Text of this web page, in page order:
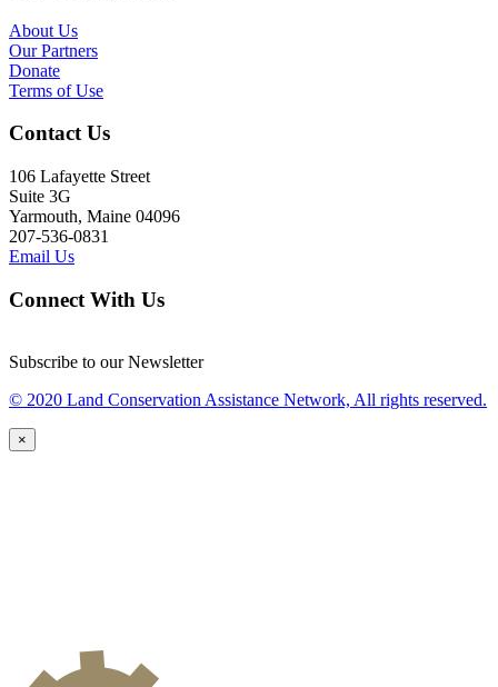
About Us
Our Partners
Donate
Terms of Use
Contact Us
106 Lafayette Street
Suite 3G
Yarmouth, Maine 04096
207-536-0831
Email Us
Connect With Us
Subscribe to our Newsletter
© 2020 Land Conservation Assistance Network, All rights reserved.
×